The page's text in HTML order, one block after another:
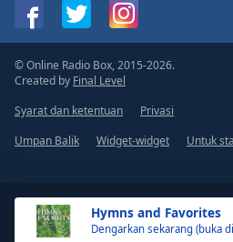
Hymns and Favorites
Dengarkan sekarang (buka
© Online Radio Box, 2015-2026.
Created by Final Level
Syarat dan ketentuan
Privasi
Umpan Balik
Widget-widget Untuk